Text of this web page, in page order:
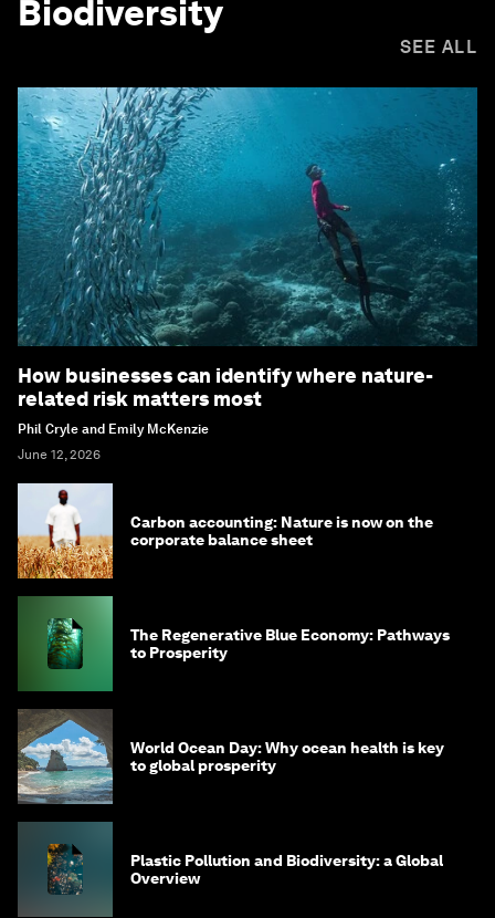
Biodiversity
SEE ALL
How businesses can identify where nature-
related risk matters most
Phil Cryle and Emily McKenzie
June 12, 2026
Carbon accounting: Nature is now on the
corporate balance sheet
The Regenerative Blue Economy: Pathways
to Prosperity
World Ocean Day: Why ocean health is key
to global prosperity
Plastic Pollution and Biodiversity: a Global
Overview